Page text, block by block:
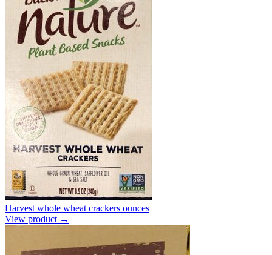
Harvest whole wheat crackers ounces
View product →